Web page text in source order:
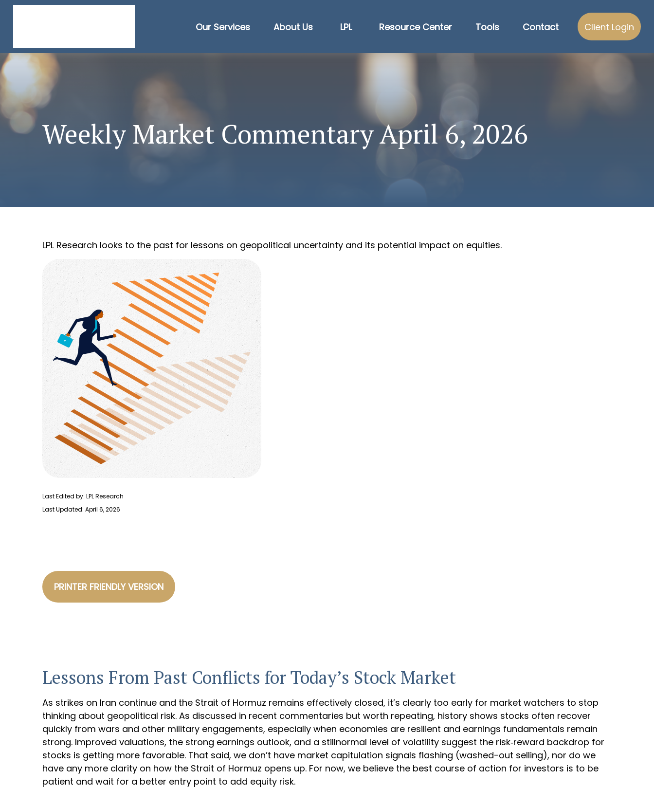
Our Services About Us LPL Resource Center Tools Contact Client Login
Weekly Market Commentary April 6, 2026
LPL Research looks to the past for lessons on geopolitical uncertainty and its potential impact on equities.
Last Edited by: LPL Research
Last Updated: April 6, 2026
PRINTER FRIENDLY VERSION
Lessons From Past Conflicts for Today’s Stock Market
As strikes on Iran continue and the Strait of Hormuz remains effectively closed, it’s clearly too early for market watchers to stop
thinking about geopolitical risk. As discussed in recent commentaries but worth repeating, history shows stocks often recover
quickly from wars and other military engagements, especially when economies are resilient and earnings fundamentals remain
strong. Improved valuations, the strong earnings outlook, and a stillnormal level of volatility suggest the risk‑reward backdrop for
stocks is getting more favorable. That said, we don’t have market capitulation signals flashing (washed-out selling), nor do we
have any more clarity on how the Strait of Hormuz opens up. For now, we believe the best course of action for investors is to be
patient and wait for a better entry point to add equity risk.